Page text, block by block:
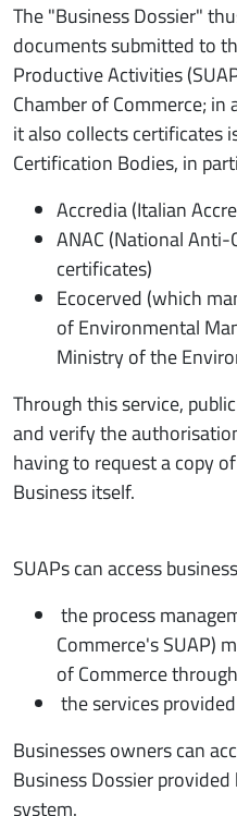
The "Business Dossier"
documents submitted to
Productive Activities
Chamber of Commerce;
it also collects certificates
Certification Bodies, in
Accredia (Italian
ANAC (National
certificates)
Ecocerved (which
of Environmental
Ministry of the
Through this service,
and verify the
having to request a copy
Business itself.
SUAPs can access
the process
Commerce's SUAP)
of Commerce
the services
Businesses owners can
Business Dossier provided
system.